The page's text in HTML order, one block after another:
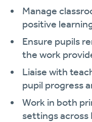
Manage
positive
Ensure pupils
the work
Liaise with
pupil progress
Work in both
settings across